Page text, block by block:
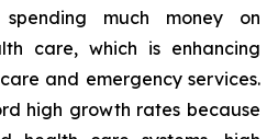
much money on
care, which is enhancing
and emergency services.
high growth rates because